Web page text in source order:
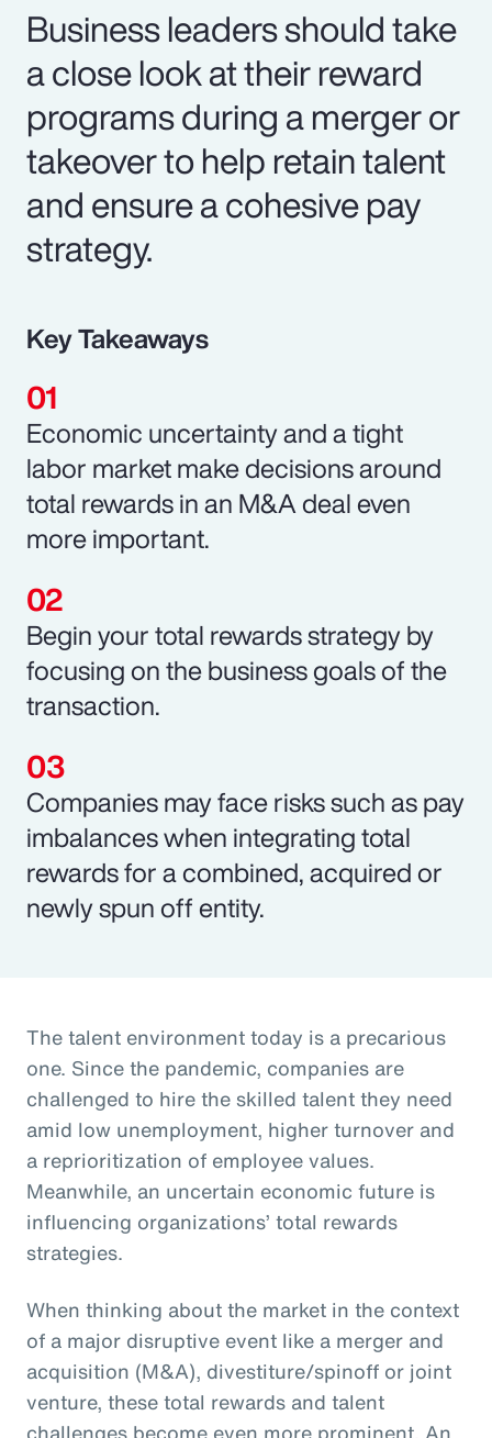
Business leaders should take
a close look at their reward
programs during a merger or
takeover to help retain talent
and ensure a cohesive pay
strategy.
Key Takeaways
Economic uncertainty and a tight
labor market make decisions around
total rewards in an M&A deal even
more important.
Begin your total rewards strategy by
focusing on the business goals of the
transaction.
Companies may face risks such as pay
imbalances when integrating total
rewards for a combined, acquired or
newly spun off entity.
The talent environment today is a precarious
one. Since the pandemic, companies are
challenged to hire the skilled talent they need
amid low unemployment, higher turnover and
a reprioritization of employee values.
Meanwhile, an uncertain economic future is
influencing organizations’ total rewards
strategies.
When thinking about the market in the context
of a major disruptive event like a merger and
acquisition (M&A), divestiture/spinoff or joint
venture, these total rewards and talent